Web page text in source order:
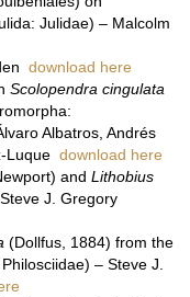
Julidae) – Malcolm
download here
Scolopendra cingulata
Albatros, Andrés
Luque download here
and Lithobius
J. Gregory
(Dollfus, 1884) from the
– Steve J.